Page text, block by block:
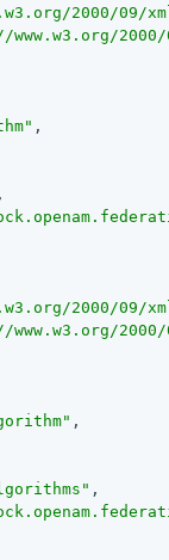
2000/09/
2000/
,
,
2000/09/
2000/
,
,